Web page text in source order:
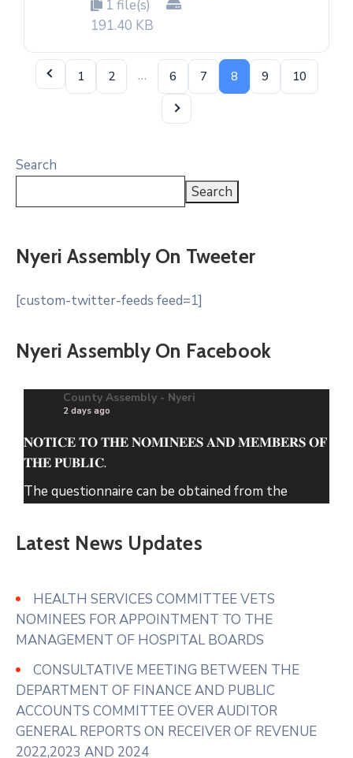
1 file(s)
191.40 KB
1 2 … 6 7 8 9 10
Search
Search
Nyeri Assembly On Tweeter
[custom-twitter-feeds feed=1]
Nyeri Assembly On Facebook
County Assembly - Nyeri
2 days ago
𝐍𝐎𝐓𝐈𝐂𝐄 𝐓𝐎 𝐓𝐇𝐄 𝐍𝐎𝐌𝐈𝐍𝐄𝐄𝐒 𝐀𝐍𝐃 𝐌𝐄𝐌𝐁𝐄𝐑𝐒 𝐎𝐅
𝐓𝐇𝐄 𝐏𝐔𝐁𝐋𝐈𝐂.
The questionnaire can be obtained from the
www.nyeriassembly.go.ke/advert/
View on Facebook · Share
Latest News Updates
HEALTH SERVICES COMMITTEE VETS
NOMINEES FOR APPOINTMENT TO THE
MANAGEMENT OF HOSPITAL BOARDS
CONSULTATIVE MEETING BETWEEN THE
DEPARTMENT OF FINANCE AND PUBLIC
ACCOUNTS COMMITTEE OVER AUDITOR
GENERAL REPORTS ON RECEIVER OF REVENUE
2022,2023 AND 2024